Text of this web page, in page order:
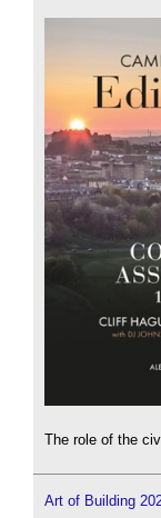
The role of the
Art of Building